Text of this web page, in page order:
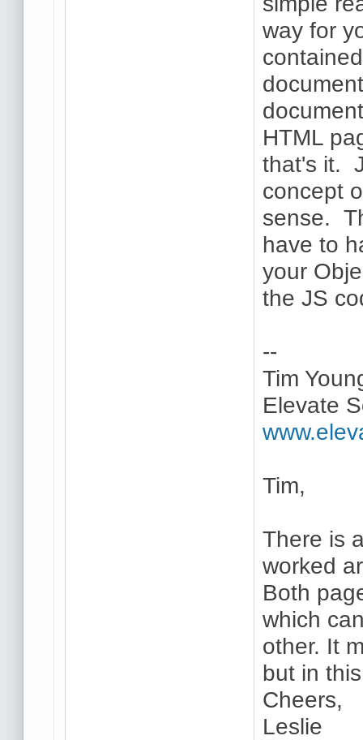
way for
HTML
that's it.
concept
sense.
have to
your
the JS
--
Tim
Elevate
Tim,
There is
worked
Both
which
other. It
but in
Cheers,
Leslie